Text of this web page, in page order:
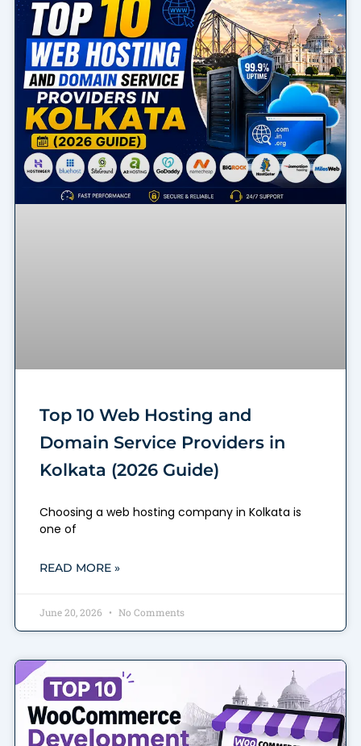
Top 10 Web Hosting and
Domain Service Providers in
Kolkata (2026 Guide)
Choosing a web hosting company in Kolkata is
one of
READ MORE »
June 20, 2026 No Comments